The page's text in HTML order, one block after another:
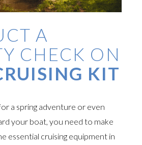
A
CHECK ON
KIT
a spring adventure or even
your boat, you need to make
essential cruising equipment in